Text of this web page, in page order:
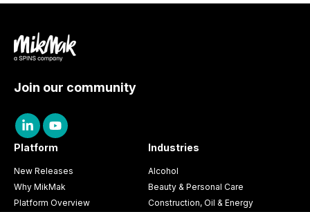
Join our community
Platform
New Releases
Why MikMak
Platform Overview
Industries
Alcohol
Beauty & Personal Care
Construction, Oil & Energy